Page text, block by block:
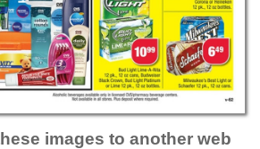
images to another web